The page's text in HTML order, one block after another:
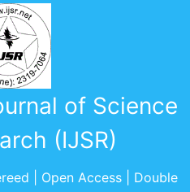
of Science
(IJSR)
| Open Access | Double